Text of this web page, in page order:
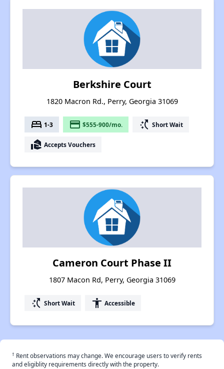
Berkshire Court
1820 Macron Rd., Perry, Georgia 31069
bed 1-3 payment $555-900/mo. switch_access_shortcut Short Wait
real_estate_agent Accepts Vouchers
Cameron Court Phase II
1807 Macon Rd, Perry, Georgia 31069
switch_access_shortcut Short Wait accessibility Accessible
† Rent observations may change. We encourage users to verify rents
and eligiblity requirements directly with the property.